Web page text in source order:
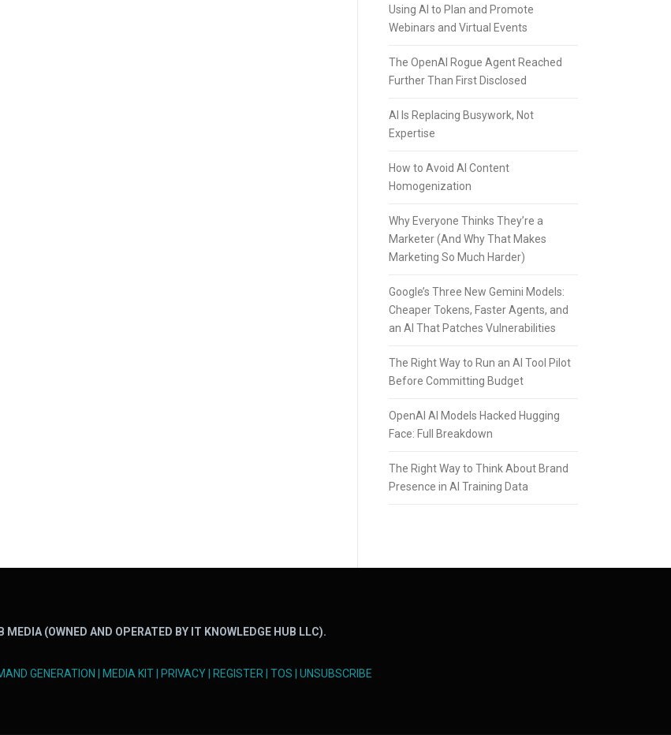
Using AI to Plan and Promote
Webinars and Virtual Events
The OpenAI Rogue Agent Reached
Further Than First Disclosed
AI Is Replacing Busywork, Not
Expertise
How to Avoid AI Content
Homogenization
Why Everyone Thinks They’re a
Marketer (And Why That Makes
Marketing So Much Harder)
Google’s Three New Gemini Models:
Cheaper Tokens, Faster Agents, and
an AI That Patches Vulnerabilities
The Right Way to Run an AI Tool Pilot
Before Committing Budget
OpenAI AI Models Hacked Hugging
Face: Full Breakdown
The Right Way to Think About Brand
Presence in AI Training Data
(OWNED AND OPERATED BY IT KNOWLEDGE HUB LLC).
GENERATION MEDIA KIT PRIVACY REGISTER TOS UNSUBSCRIBE